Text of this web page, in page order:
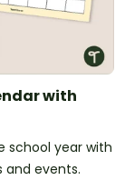
with
school year with
and events.